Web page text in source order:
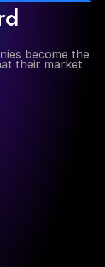
become the
their market